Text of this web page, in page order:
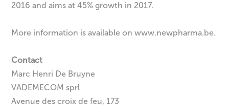
2016 and aims at 45% growth in 2017.
More information is available on www.newpharma.be.
Contact
Marc Henri De Bruyne
VADEMECOM sprl
Avenue des croix de feu, 173